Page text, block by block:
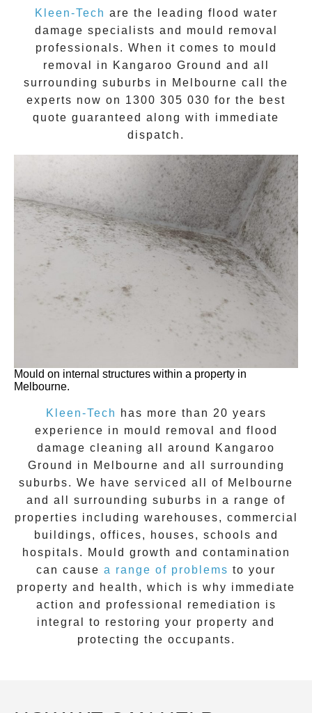
Kleen-Tech are the leading flood water
damage specialists and mould removal
professionals. When it comes to mould
removal
in Kangaroo Ground and all
surrounding suburbs in Melbourne call the
experts now on 1300 305 030 for the best
quote guaranteed along with immediate
dispatch.
Mould on internal structures within a property in
Melbourne.
Kleen-Tech
has more than 20 years
experience in mould removal
and flood
damage cleaning all around
Kangaroo
Ground
in Melbourne and all surrounding
suburbs. We have serviced all of Melbourne
and all surrounding suburbs in a range of
properties including warehouses, commercial
buildings, offices, houses, schools and
hospitals. Mould growth and contamination
can cause a range of problems to your
property and health, which is why immediate
action and professional remediation is
integral to restoring your property and
protecting the occupants.